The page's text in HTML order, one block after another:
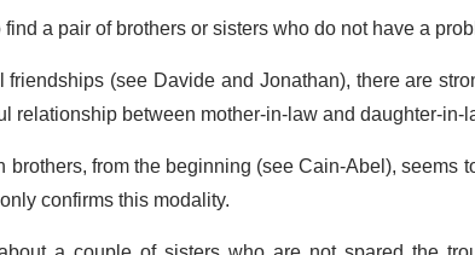
a pair of brothers or sisters who do not have a
(see Davide and Jonathan), there are
relationship between mother-in-law and daughter-in-
brothers, from the beginning (see Cain-Abel),
confirms this modality.